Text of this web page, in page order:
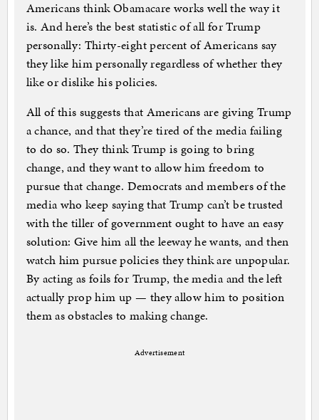
Americans think Obamacare works well the way it
is. And here’s the best statistic of all for Trump
personally: Thirty-eight percent of Americans say
they like him personally regardless of whether they
like or dislike his policies.
All of this suggests that Americans are giving Trump
a chance, and that they’re tired of the media failing
to do so. They think Trump is going to bring
change, and they want to allow him freedom to
pursue that change. Democrats and members of the
media who keep saying that Trump can’t be trusted
with the tiller of government ought to have an easy
solution: Give him all the leeway he wants, and then
watch him pursue policies they think are unpopular.
By acting as foils for Trump, the media and the left
actually prop him up — they allow him to position
them as obstacles to making change.
Advertisement